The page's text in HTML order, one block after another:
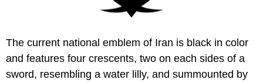
The current national emblem of Iran is black in color
and features four crescents, two on each sides of a
sword, resembling a water lilly, and summounted by